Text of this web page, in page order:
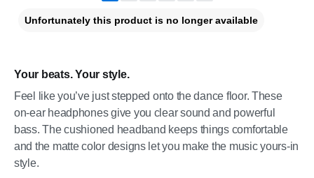
Your beats. Your style.
Feel like you’ve just stepped onto the dance floor. These
on-ear headphones give you clear sound and powerful
bass. The cushioned headband keeps things comfortable
and the matte color designs let you make the music yours-in
style.
Unfortunately this product is no longer available